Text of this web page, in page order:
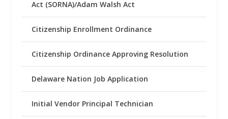
Act (SORNA)/Adam Walsh Act
Citizenship Enrollment Ordinance
Citizenship Ordinance Approving Resolution
Delaware Nation Job Application
Initial Vendor Principal Technician